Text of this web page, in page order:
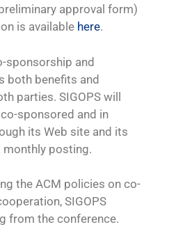
approval form)
is available here.
sponsorship and
both benefits and
parties. SIGOPS will
sponsored and in
its Web site and its
monthly posting.
the ACM policies on co-
SIGOPS
from the conference.